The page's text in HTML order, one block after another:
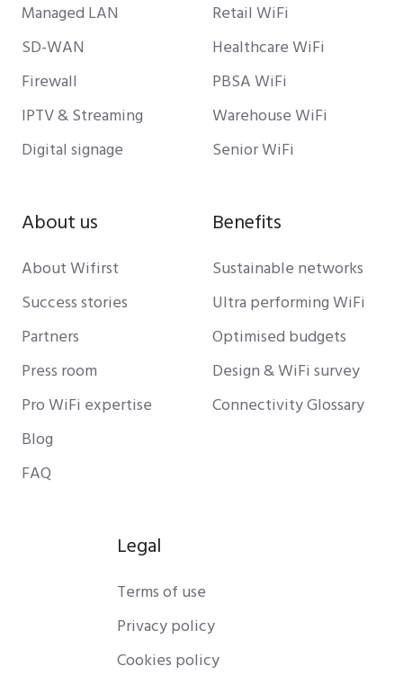
Managed LAN
SD-WAN
Firewall
IPTV & Streaming
Digital signage
Retail WiFi
Healthcare WiFi
PBSA WiFi
Warehouse WiFi
Senior WiFi
About us
About Wifirst
Success stories
Partners
Press room
Pro WiFi expertise
Blog
FAQ
Benefits
Sustainable networks
Ultra performing WiFi
Optimised budgets
Design & WiFi survey
Connectivity Glossary
Legal
Terms of use
Privacy policy
Cookies policy